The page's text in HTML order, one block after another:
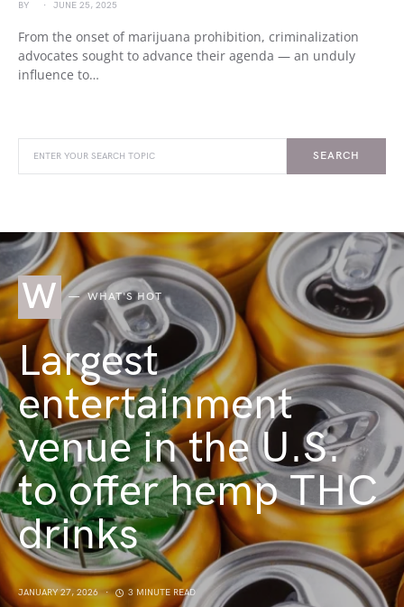
BY JUNE 25, 2025
From the onset of marijuana prohibition, criminalization
advocates sought to advance their agenda — an unduly
influence to…
SEARCH
W WHAT'S HOT
Largest
entertainment
venue in the U.S.
to offer hemp THC
drinks
JANUARY 27, 2026 3 MINUTE READ